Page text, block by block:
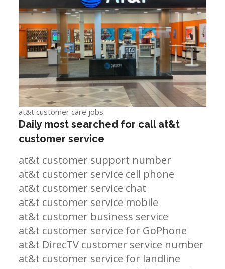
at&t customer care jobs
Daily most searched for call at&t
customer service
at&t customer support number
at&t customer service cell phone
at&t customer service chat
at&t customer service mobile
at&t customer business service
at&t customer service for GoPhone
at&t DirecTV customer service number
at&t customer service for landline